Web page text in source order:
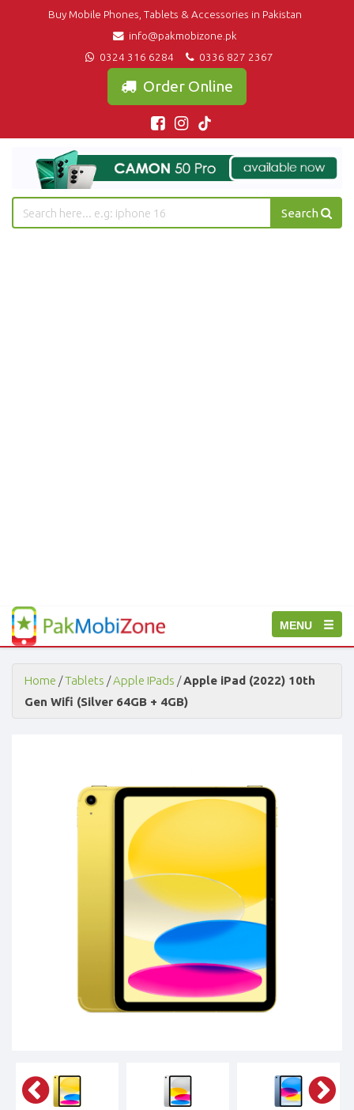
Buy Mobile Phones, Tablets & Accessories in Pakistan
info@pakmobizone.pk
0324 316 6284
0336 827 2367
Order Online
Search
Toggle
navigation
MENU
PakMobiZone
-
Buy
Mobile
Phones,
Tablets,
Accessories
Accessories
Home /Tablets /Apple IPads /Apple iPad (2022) 10th
Gen Wifi (Silver 64GB + 4GB)